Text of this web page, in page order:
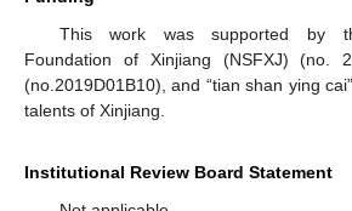
This work was supported by
Foundation of Xinjiang (NSFXJ) (no.
(no.2019D01B10), and “tian shan ying
talents of Xinjiang.
Institutional Review Board Statement